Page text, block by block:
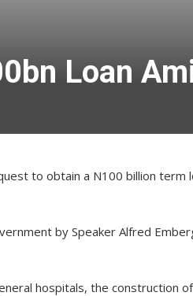
Loan
to obtain a N100 billion term
by Speaker Alfred
hospitals, the construction